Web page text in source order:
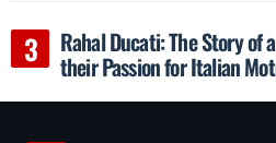
Rahal Ducati: The Story of
their Passion for Italian